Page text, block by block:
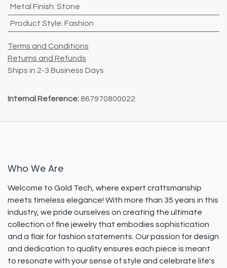
Metal Finish: Stone
Product Style: Fashion
Terms and Conditions
Returns and Refunds
Ships in 2-3 Business Days
Internal Reference: 867970800022
Who We Are
Welcome to Gold Tech, where expert craftsmanship
meets timeless elegance! With more than 35 years in this
industry, we pride ourselves on creating the ultimate
collection of fine jewelry that embodies sophistication
and a flair for fashion statements. Our passion for design
and dedication to quality ensures each piece is meant
to resonate with your sense of style and celebrate life's